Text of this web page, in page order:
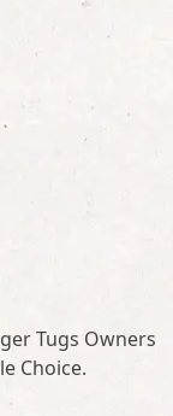
Tugs Owners
Choice.